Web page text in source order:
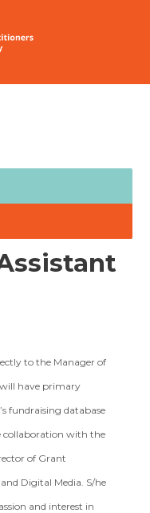
to the Manager of
will have primary
fundraising database
collaboration with the
of Grant
Digital Media. S/he
and interest in